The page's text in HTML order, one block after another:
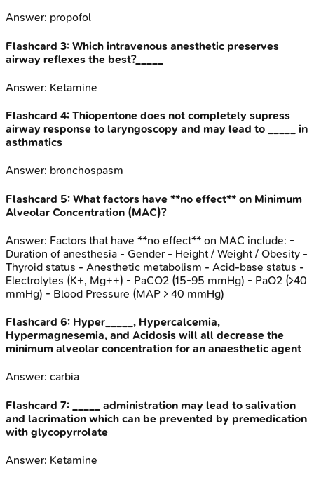
Answer: propofol
Flashcard 3: Which intravenous anesthetic preserves
airway reflexes the best?_____
Answer: Ketamine
Flashcard 4: Thiopentone does not completely supress
airway response to laryngoscopy and may lead to _____ in
asthmatics
Answer: bronchospasm
Flashcard 5: What factors have **no effect** on Minimum
Alveolar Concentration (MAC)?
Answer: Factors that have **no effect** on MAC include: -
Duration of anesthesia - Gender - Height / Weight / Obesity -
Thyroid status - Anesthetic metabolism - Acid-base status -
Electrolytes (K+, Mg++) - PaCO2 (15-95 mmHg) - PaO2 (>40
mmHg) - Blood Pressure (MAP > 40 mmHg)
Flashcard 6: Hyper_____, Hypercalcemia,
Hypermagnesemia, and Acidosis will all decrease the
minimum alveolar concentration for an anaesthetic agent
Answer: carbia
Flashcard 7:
_____ administration may lead to salivation
and lacrimation which can be prevented by premedication
with glycopyrrolate
Answer: Ketamine